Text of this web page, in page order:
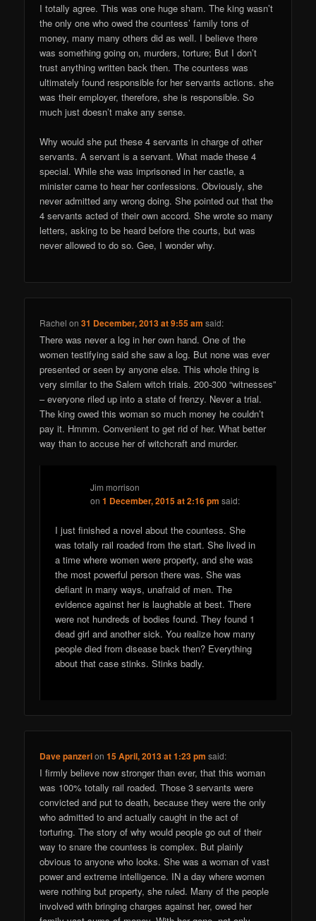
I totally agree. This was one huge sham. The king wasn’t
the only one who owed the countess’ family tons of
money, many many others did as well. I believe there
was something going on, murders, torture; But I don’t
trust anything written back then. The countess was
ultimately found responsible for her servants actions. she
was their employer, therefore, she is responsible. So
much just doesn’t make any sense.
Why would she put these 4 servants in charge of other
servants. A servant is a servant. What made these 4
special. While she was imprisoned in her castle, a
minister came to hear her confessions. Obviously, she
never admitted any wrong doing. She pointed out that the
4 servants acted of their own accord. She wrote so many
letters, asking to be heard before the courts, but was
never allowed to do so. Gee, I wonder why.
Rachel on31 December, 2013 at 9:55 am said:
There was never a log in her own hand. One of the
women testifying said she saw a log. But none was ever
presented or seen by anyone else. This whole thing is
very similar to the Salem witch trials. 200-300 “witnesses”
– everyone riled up into a state of frenzy. Never a trial.
The king owed this woman so much money he couldn’t
pay it. Hmmm. Convenient to get rid of her. What better
way than to accuse her of witchcraft and murder.
Jim morrison
on1 December, 2015 at 2:16 pm said:
I just finished a novel about the countess. She
was totally rail roaded from the start. She lived in
a time where women were property, and she was
the most powerful person there was. She was
defiant in many ways, unafraid of men. The
evidence against her is laughable at best. There
were not hundreds of bodies found. They found 1
dead girl and another sick. You realize how many
people died from disease back then? Everything
about that case stinks. Stinks badly.
Dave panzerion15 April, 2013 at 1:23 pm said:
I firmly believe now stronger than ever, that this woman
was 100% totally rail roaded. Those 3 servants were
convicted and put to death, because they were the only
who admitted to and actually caught in the act of
torturing. The story of why would people go out of their
way to snare the countess is complex. But plainly
obvious to anyone who looks. She was a woman of vast
power and extreme intelligence. IN a day where women
were nothing but property, she ruled. Many of the people
involved with bringing charges against her, owed her